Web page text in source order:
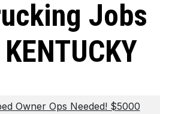
Jobs
Owner Ops Needed! $5000